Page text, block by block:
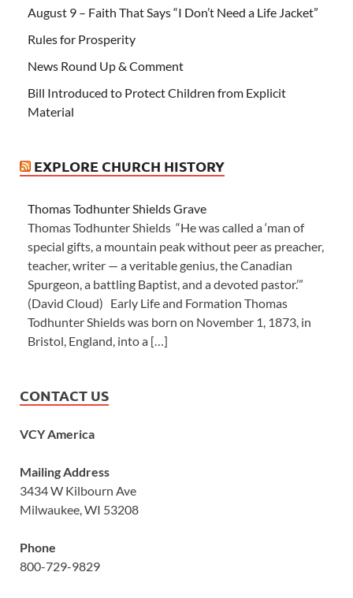
August 9 – Faith That Says “I Don’t Need a Life Jacket”
Rules for Prosperity
News Round Up & Comment
Bill Introduced to Protect Children from Explicit
Material
EXPLORE CHURCH HISTORY
Thomas Todhunter Shields Grave
Thomas Todhunter Shields “He was called a ‘man of
special gifts, a mountain peak without peer as preacher,
teacher, writer — a veritable genius, the Canadian
Spurgeon, a battling Baptist, and a devoted pastor.’”
(David Cloud) Early Life and Formation Thomas
Todhunter Shields was born on November 1, 1873, in
Bristol, England, into a […]
CONTACT US
VCY America
Mailing Address
3434 W Kilbourn Ave
Milwaukee, WI 53208
Phone
800-729-9829